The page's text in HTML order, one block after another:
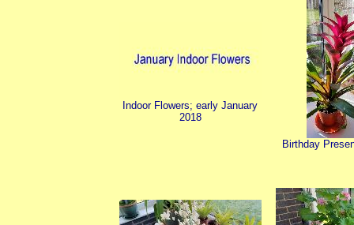
Indoor Flowers; early January
2018
Birthday